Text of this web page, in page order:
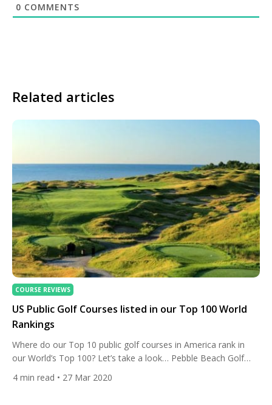
0 COMMENTS
Related articles
COURSE REVIEWS
US Public Golf Courses listed in our Top 100 World
Rankings
Where do our Top 10 public golf courses in America rank in
our World’s Top 100? Let’s take a look… Pebble Beach Golf
Links World #14 Our best public course to play in America is
ranked at number 14 in our World’s Top 100. The layout, in
4 min read • 27 Mar 2020